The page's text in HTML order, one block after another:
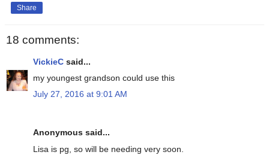
Share
18 comments:
VickieC said...
my youngest grandson could use this
July 27, 2016 at 9:01 AM
Anonymous said...
Lisa is pg, so will be needing very soon.